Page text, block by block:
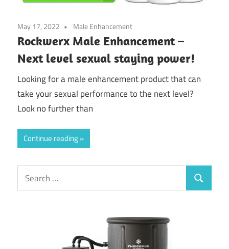
May 17, 2022 Male Enhancement
Rockwerx Male Enhancement –
Next level sexual staying power!
Looking for a male enhancement product that can
take your sexual performance to the next level?
Look no further than
Continue reading
Search
for:
Search